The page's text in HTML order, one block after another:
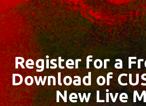
Register for a
Download of
New Live